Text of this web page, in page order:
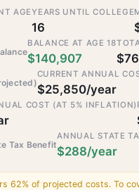
AGEYEARS UNTIL COLLEGE
16
BALANCE AT AGE 18
$140,907
CURRENT ANNUAL
$25,850/year
COST (AT 5% INFLATION)
Tax Benefit
ANNUAL STATE
$288/year
62% of projected costs. To